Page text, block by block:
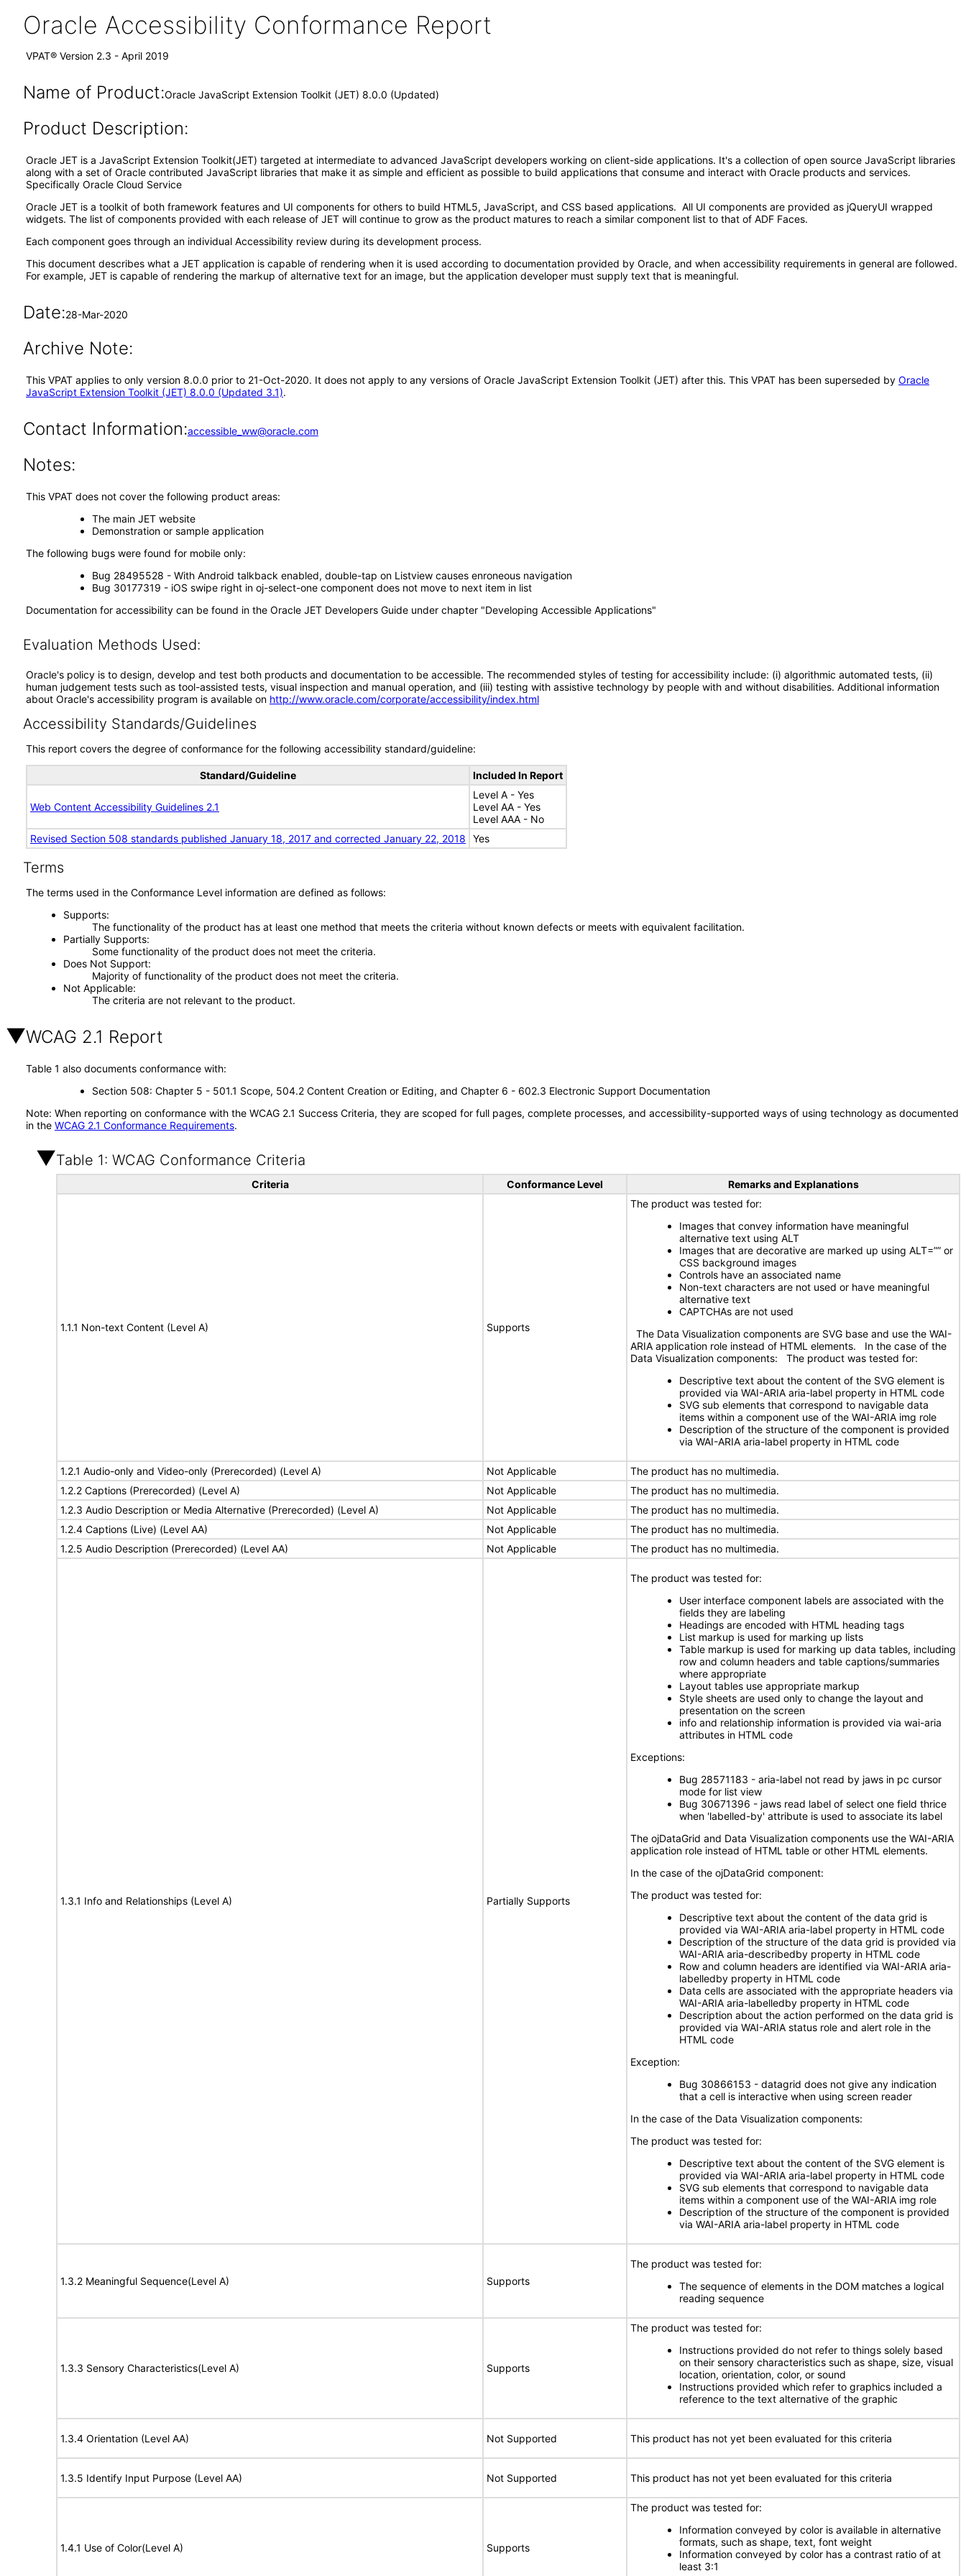
Oracle Accessibility Conformance Report
VPAT® Version 2.3 - April 2019
Name of Product:Oracle JavaScript Extension Toolkit (JET) 8.0.0 (Updated)
Product Description:
Oracle JET is a JavaScript Extension Toolkit(JET) targeted at intermediate to advanced JavaScript developers working on client-side applications. It's a collection of open source JavaScript libraries
along with a set of Oracle contributed JavaScript libraries that make it as simple and efficient as possible to build applications that consume and interact with Oracle products and services.
Specifically Oracle Cloud Service
Oracle JET is a toolkit of both framework features and UI components for others to build HTML5, JavaScript, and CSS based applications. All UI components are provided as jQueryUI wrapped
widgets. The list of components provided with each release of JET will continue to grow as the product matures to reach a similar component list to that of ADF Faces.
Each component goes through an individual Accessibility review during its development process.
This document describes what a JET application is capable of rendering when it is used according to documentation provided by Oracle, and when accessibility requirements in general are followed.
For example, JET is capable of rendering the markup of alternative text for an image, but the application developer must supply text that is meaningful.
Date:28-Mar-2020
Archive Note:
This VPAT applies to only version 8.0.0 prior to 21-Oct-2020. It does not apply to any versions of Oracle JavaScript Extension Toolkit (JET) after this. This VPAT has been superseded by Oracle
JavaScript Extension Toolkit (JET) 8.0.0 (Updated 3.1).
Contact Information:accessible_ww@oracle.com
Notes:
This VPAT does not cover the following product areas:
The main JET website
Demonstration or sample application
The following bugs were found for mobile only:
Bug 28495528 - With Android talkback enabled, double-tap on Listview causes enroneous navigation
Bug 30177319 - iOS swipe right in oj-select-one component does not move to next item in list
Documentation for accessibility can be found in the Oracle JET Developers Guide under chapter "Developing Accessible Applications"
Evaluation Methods Used:
Oracle's policy is to design, develop and test both products and documentation to be accessible. The recommended styles of testing for accessibility include: (i) algorithmic automated tests, (ii)
human judgement tests such as tool-assisted tests, visual inspection and manual operation, and (iii) testing with assistive technology by people with and without disabilities. Additional information
about Oracle's accessibility program is available on http://www.oracle.com/corporate/accessibility/index.html
Accessibility Standards/Guidelines
This report covers the degree of conformance for the following accessibility standard/guideline:
Standard/Guideline Included In Report
Web Content Accessibility Guidelines 2.1
Level A - Yes
Level AA - Yes
Level AAA - No
Revised Section 508 standards published January 18, 2017 and corrected January 22, 2018
Yes
Terms
The terms used in the Conformance Level information are defined as follows:
Supports
The functionality of the product has at least one method that meets the criteria without known defects or meets with equivalent facilitation.
Partially Supports
Some functionality of the product does not meet the criteria.
Does Not Support
Majority of functionality of the product does not meet the criteria.
Not Applicable
The criteria are not relevant to the product.
WCAG 2.1 Report
Table 1 also documents conformance with:
Section 508: Chapter 5 - 501.1 Scope, 504.2 Content Creation or Editing, and Chapter 6 - 602.3 Electronic Support Documentation
Note: When reporting on conformance with the WCAG 2.1 Success Criteria, they are scoped for full pages, complete processes, and accessibility-supported ways of using technology as documented
in the WCAG 2.1 Conformance Requirements.
Table 1: WCAG Conformance Criteria
Criteria Conformance Level Remarks and Explanations
1.1.1 Non-text Content (Level A) Supports
The product was tested for:
Images that convey information have meaningful
alternative text using ALT
Images that are decorative are marked up using ALT=”” or
CSS background images
Controls have an associated name
Non-text characters are not used or have meaningful
alternative text
CAPTCHAs are not used
The Data Visualization components are SVG base and use the WAI-
ARIA application role instead of HTML elements. In the case of the
Data Visualization components: The product was tested for:
Descriptive text about the content of the SVG element is
provided via WAI-ARIA aria-label property in HTML code
SVG sub elements that correspond to navigable data
items within a component use of the WAI-ARIA img role
Description of the structure of the component is provided
via WAI-ARIA aria-label property in HTML code
1.2.1 Audio-only and Video-only (Prerecorded) (Level A) Not Applicable
The product has no multimedia.
1.2.2 Captions (Prerecorded) (Level A)
Not Applicable
The product has no multimedia.
1.2.3 Audio Description or Media Alternative (Prerecorded) (Level A)
Not Applicable
The product has no multimedia.
1.2.4 Captions (Live) (Level AA)
Not Applicable
The product has no multimedia.
1.2.5 Audio Description (Prerecorded) (Level AA)
Not Applicable The product has no multimedia.
1.3.1 Info and Relationships (Level A) Partially Supports
The product was tested for:
User interface component labels are associated with the
fields they are labeling
Headings are encoded with HTML heading tags
List markup is used for marking up lists
Table markup is used for marking up data tables, including
row and column headers and table captions/summaries
where appropriate
Layout tables use appropriate markup
Style sheets are used only to change the layout and
presentation on the screen
info and relationship information is provided via wai-aria
attributes in HTML code
Exceptions:
Bug 28571183 - aria-label not read by jaws in pc cursor
mode for list view
Bug 30671396 - jaws read label of select one field thrice
when 'labelled-by' attribute is used to associate its label
The ojDataGrid and Data Visualization components use the WAI-ARIA
application role instead of HTML table or other HTML elements.
In the case of the ojDataGrid component:
The product was tested for:
Descriptive text about the content of the data grid is
provided via WAI-ARIA aria-label property in HTML code
Description of the structure of the data grid is provided via
WAI-ARIA aria-describedby property in HTML code
Row and column headers are identified via WAI-ARIA aria-
labelledby property in HTML code
Data cells are associated with the appropriate headers via
WAI-ARIA aria-labelledby property in HTML code
Description about the action performed on the data grid is
provided via WAI-ARIA status role and alert role in the
HTML code
Exception:
Bug 30866153 - datagrid does not give any indication
that a cell is interactive when using screen reader
In the case of the Data Visualization components:
The product was tested for:
Descriptive text about the content of the SVG element is
provided via WAI-ARIA aria-label property in HTML code
SVG sub elements that correspond to navigable data
items within a component use of the WAI-ARIA img role
Description of the structure of the component is provided
via WAI-ARIA aria-label property in HTML code
1.3.2 Meaningful Sequence(Level A) Supports
The product was tested for:
The sequence of elements in the DOM matches a logical
reading sequence
1.3.3 Sensory Characteristics(Level A) Supports
The product was tested for:
Instructions provided do not refer to things solely based
on their sensory characteristics such as shape, size, visual
location, orientation, color, or sound
Instructions provided which refer to graphics included a
reference to the text alternative of the graphic
1.3.4 Orientation (Level AA) Not Supported This product has not yet been evaluated for this criteria
1.3.5 Identify Input Purpose (Level AA) Not Supported This product has not yet been evaluated for this criteria
1.4.1 Use of Color(Level A) Supports
The product was tested for:
Information conveyed by color is available in alternative
formats, such as shape, text, font weight
Information conveyed by color has a contrast ratio of at
least 3:1